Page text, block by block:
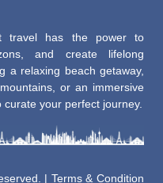
travel has the power to
and create lifelong
a relaxing beach getaway,
or an immersive
your perfect journey.
| Terms & Condition